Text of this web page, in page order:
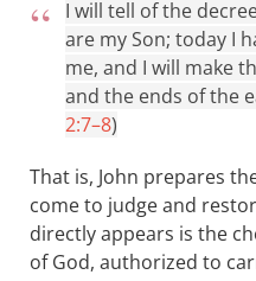
I will tell of the
are my Son; today I
me, and I will make
and the ends of the
2:7–8)
That is, John prepares
come to judge and
directly appears is the
of God, authorized to